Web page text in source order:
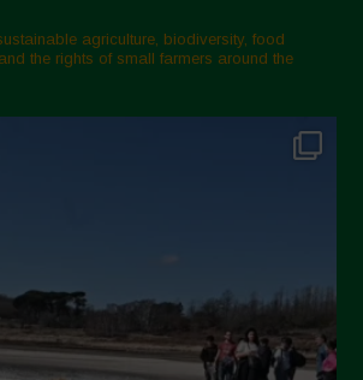
agriculture, biodiversity, food
the rights of small farmers around the